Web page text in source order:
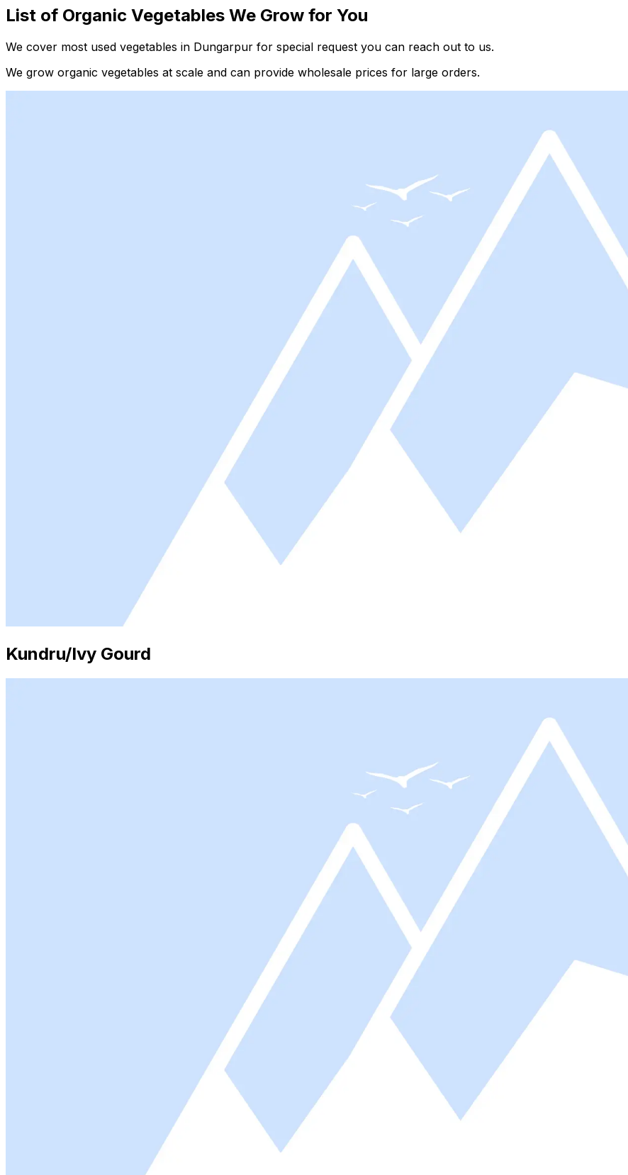
List of Organic Vegetables We Grow for You
We cover most used vegetables in Dungarpur for special request you can reach out to us.
We grow organic vegetables at scale and can provide wholesale prices for large orders.
Kundru/Ivy Gourd